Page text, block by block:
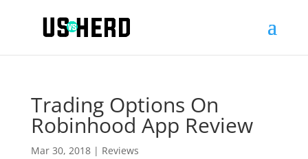
Trading Options On
Robinhood App Review
Mar 30, 2018| Reviews